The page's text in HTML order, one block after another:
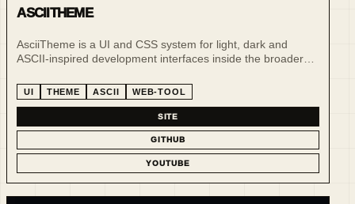
ASCIITHEME
AsciiTheme is a UI and CSS system for light, dark and
ASCII-inspired development interfaces inside the broader
UI THEME ASCII WEB-TOOL
SITE
GITHUB
YOUTUBE